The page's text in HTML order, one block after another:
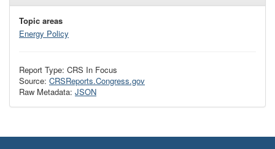
Topic areas
Energy Policy
Report Type: CRS In Focus
Source: CRSReports.Congress.gov
Raw Metadata: JSON